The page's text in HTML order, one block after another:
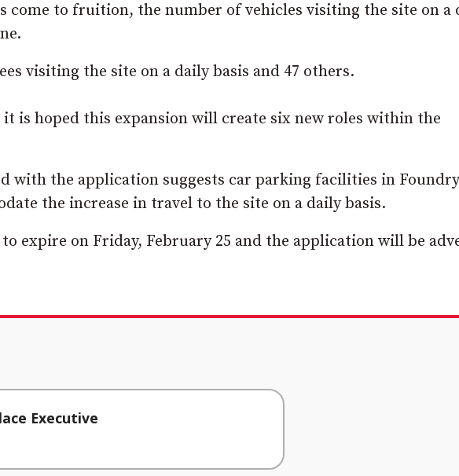
come to fruition, the number of vehicles visiting the site on a
visiting the site on a daily basis and 47 others.
is hoped this expansion will create six new roles within the
with the application suggests car parking facilities in Foundry
the increase in travel to the site on a daily basis.
expire on Friday, February 25 and the application will be
Executive